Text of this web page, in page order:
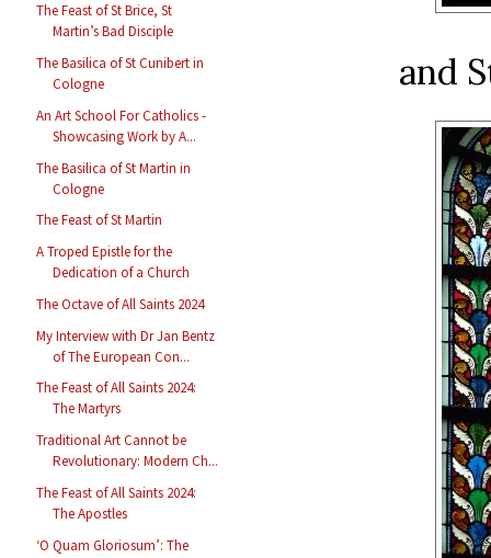
The Feast of St Brice, St
Martin’s Bad Disciple
The Basilica of St Cunibert in
Cologne
An Art School For Catholics -
Showcasing Work by A...
The Basilica of St Martin in
Cologne
The Feast of St Martin
A Troped Epistle for the
Dedication of a Church
The Octave of All Saints 2024
My Interview with Dr Jan Bentz
of The European Con...
The Feast of All Saints 2024:
The Martyrs
Traditional Art Cannot be
Revolutionary: Modern Ch...
The Feast of All Saints 2024:
The Apostles
‘O Quam Gloriosum’: The
and